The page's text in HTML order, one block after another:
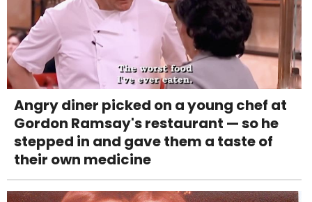
Angry diner picked on a young chef at
Gordon Ramsay's restaurant — so he
stepped in and gave them a taste of
their own medicine